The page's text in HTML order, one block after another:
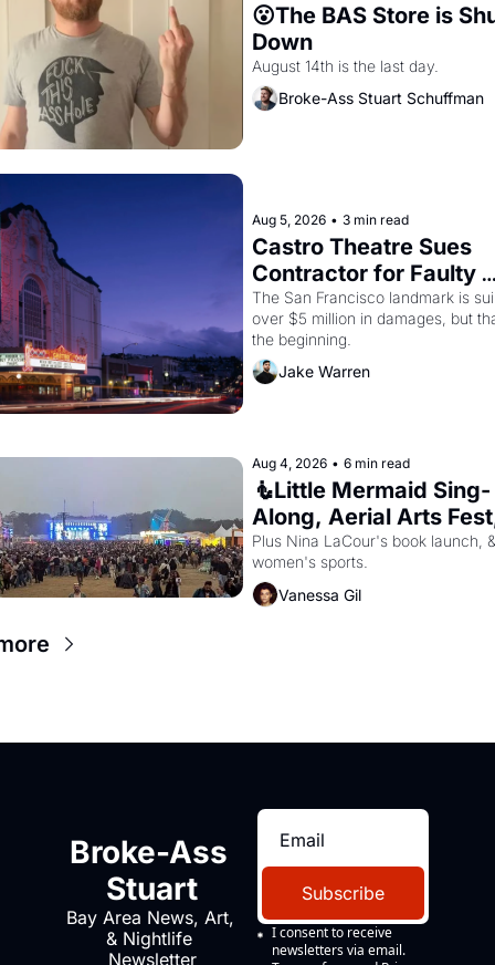
😮The BAS Store is
Down
August 14th is the last day.
Broke-Ass Stuart Schuffman
Aug 5, 2026 • 3 min read
Castro Theatre Sues
Contractor for Faulty
Renovations
The San Francisco landmark is
over $5 million in damages, but
Jake Warren
Aug 4, 2026 • 6 min read
🧜Little Mermaid Sing-
Along, Aerial Arts
Cat Videos!
Plus Nina LaCour's book launch, &
women's sports.
Vanessa Gil
Broke-Ass
Stuart
Bay Area News, Art,
& Nightlife
Newsletter
Subscribe
I consent to receive
newsletters via email.